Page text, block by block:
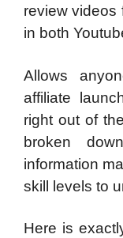
review videos
in both
Allows
affiliate
right out of
broken
information
skill levels to
Here is